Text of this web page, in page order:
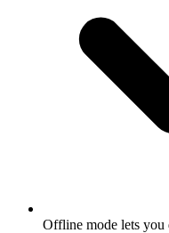
Offline mode lets you